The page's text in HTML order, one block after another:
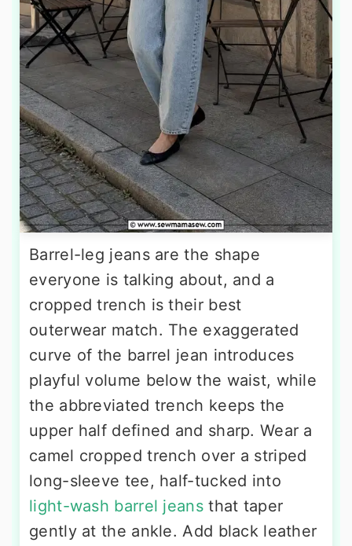
Barrel-leg jeans are the shape
everyone is talking about, and a
cropped trench is their best
outerwear match. The exaggerated
curve of the barrel jean introduces
playful volume below the waist, while
the abbreviated trench keeps the
upper half defined and sharp. Wear a
camel cropped trench over a striped
long-sleeve tee, half-tucked into
light-wash barrel jeansthat taper
gently at the ankle. Add black leather